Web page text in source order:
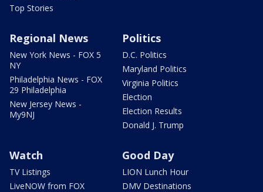
Top Stories
Regional News
New York News - FOX 5
NY
Philadelphia News - FOX
29 Philadelphia
New Jersey News -
My9NJ
Politics
D.C. Politics
Maryland Politics
Virginia Politics
Election
Election Results
Donald J. Trump
Watch
TV Listings
LiveNOW from FOX
Good Day
LION Lunch Hour
DMV Destinations